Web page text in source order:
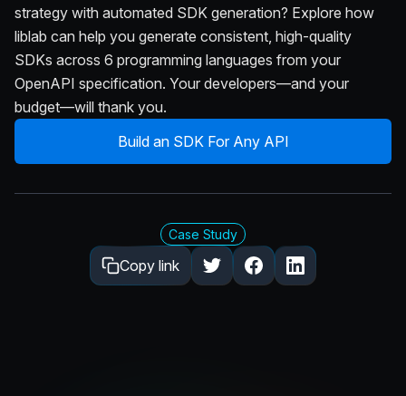
strategy with automated SDK generation? Explore how
liblab can help you generate consistent, high-quality
SDKs across 6 programming languages from your
OpenAPI specification. Your developers—and your
budget—will thank you.
Build an SDK For Any API
Case Study
Copy link